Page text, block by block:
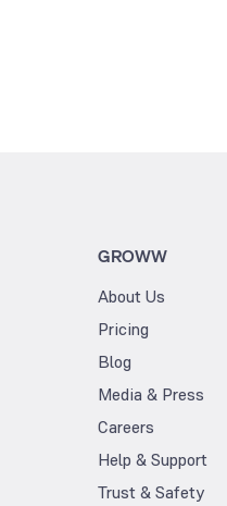
GROWW
About Us
Pricing
Blog
Media & Press
Careers
Help & Support
Trust & Safety